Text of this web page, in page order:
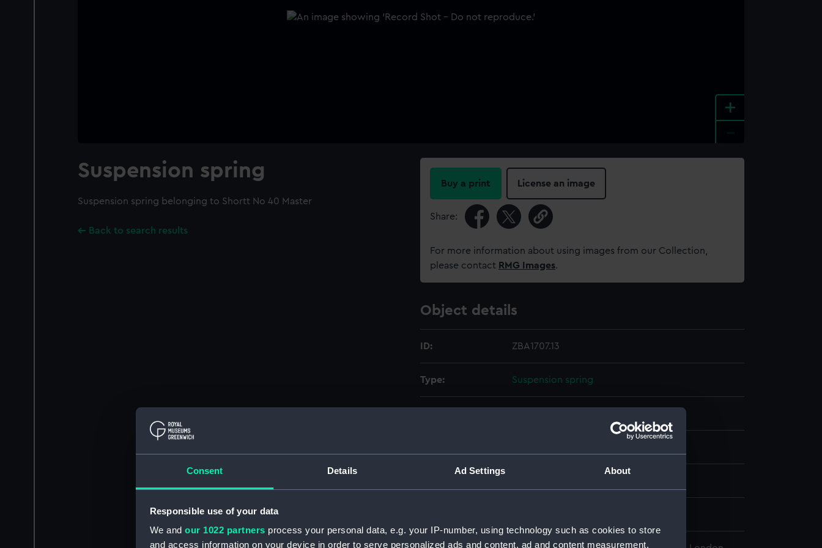
Consent Details Ad Settings About
Responsible use of your data
We and our 1022 partners process your personal data, e.g. your IP-number, using technology such as cookies to store
and access information on your device in order to serve personalized ads and content, ad and content measurement,
+
Suspension spring
Suspension spring belonging to Shortt No 40 Master
Back to search results
Buy a print License an image
Share:
For more information about using images from our Collection,
please contact RMG Images.
Object details
ID: ZBA1707.13
Type: Suspension spring